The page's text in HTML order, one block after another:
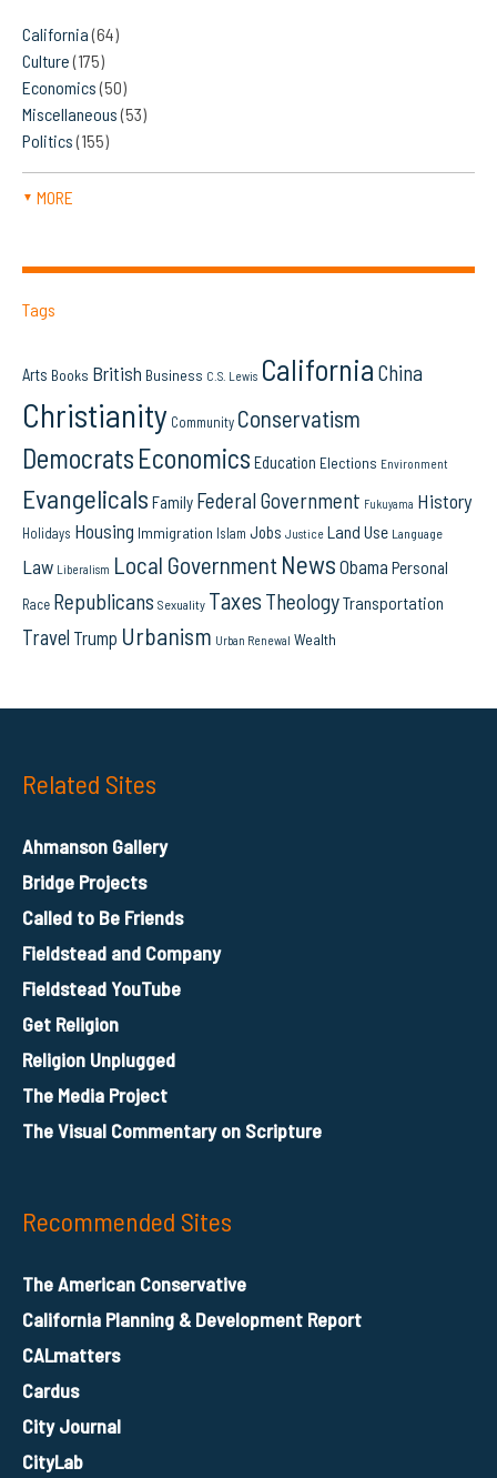
California(64)
Culture(175)
Economics(50)
Miscellaneous(53)
Politics(155)
▼ MORE
Tags
Arts Books British Business C.S. Lewis California China
Christianity Community Conservatism
Democrats Economics Education Elections Environment
Evangelicals Family Federal Government Fukuyama History
Holidays Housing Immigration Islam Jobs Justice Land Use Language
Law Liberalism Local Government News Obama Personal
Race Republicans Sexuality Taxes TheologyTransportation
Travel Trump Urbanism Urban Renewal Wealth
Related Sites
Ahmanson Gallery
Bridge Projects
Called to Be Friends
Fieldstead and Company
Fieldstead YouTube
Get Religion
Religion Unplugged
The Media Project
The Visual Commentary on Scripture
Recommended Sites
The American Conservative
California Planning & Development Report
CALmatters
Cardus
City Journal
CityLab